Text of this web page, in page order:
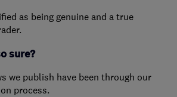
as being genuine and a true
sure?
we publish have been through our
process.